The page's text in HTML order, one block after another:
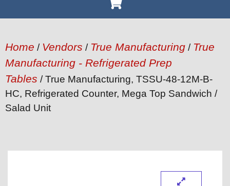
Home / Vendors / True Manufacturing / True
Manufacturing - Refrigerated Prep
Tables / True Manufacturing, TSSU-48-12M-B-
HC, Refrigerated Counter, Mega Top Sandwich /
Salad Unit